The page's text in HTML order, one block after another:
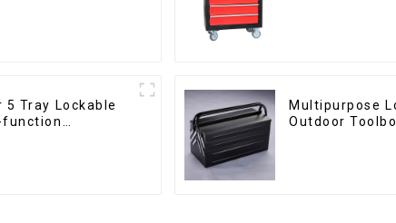
5 Tray Lockable
function
Multipurpose
Outdoor